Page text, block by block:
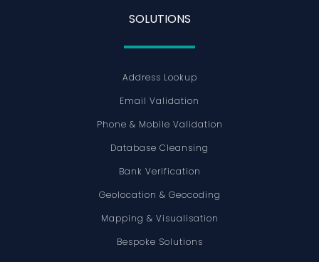
SOLUTIONS
Address Lookup
Email Validation
Phone & Mobile Validation
Database Cleansing
Bank Verification
Geolocation & Geocoding
Mapping & Visualisation
Bespoke Solutions